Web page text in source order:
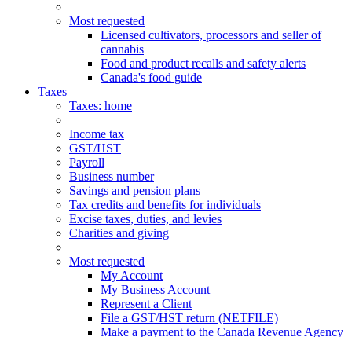
Most requested
Licensed cultivators, processors and seller of
cannabis
Food and product recalls and safety alerts
Canada's food guide
Taxes
Taxes: home
Income tax
GST/HST
Payroll
Business number
Savings and pension plans
Tax credits and benefits for individuals
Excise taxes, duties, and levies
Charities and giving
Most requested
My Account
My Business Account
Represent a Client
File a GST/HST return (NETFILE)
Make a payment to the Canada Revenue Agency